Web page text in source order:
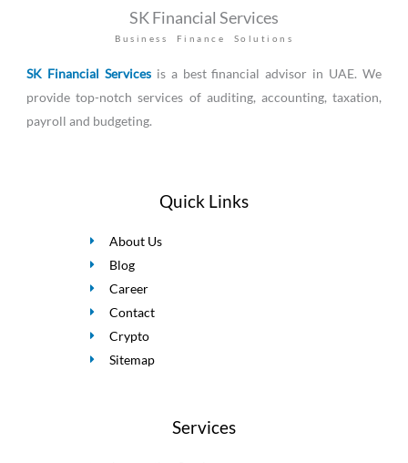
SK Financial Services
Business Finance Solutions
SK Financial Servicesis a best financial advisor in UAE. We
provide top-notch services of auditing, accounting, taxation,
payroll and budgeting.
Quick Links
About Us
Blog
Career
Contact
Crypto
Sitemap
Services